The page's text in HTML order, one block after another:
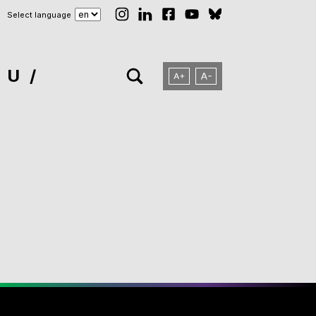
Select language